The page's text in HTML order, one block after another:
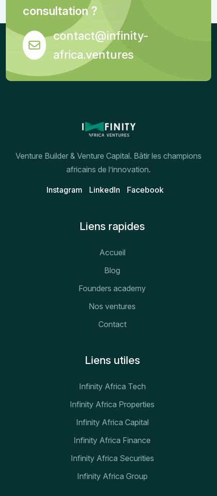
consultation ?
contact@infinity-
africa.ventures
Venture Builder & Venture Capital. Bâtir les champions
africains de l’innovation.
Instagram Linkedln Facebook
Liens rapides
Accueil
Blog
Founders academy
Nos ventures
Contact
Liens utiles
Infinity Africa Tech
Infinity Africa Properties
Infinity Africa Capital
Infinity Africa Finance
Infinity Africa Securities
Infinity Africa Group